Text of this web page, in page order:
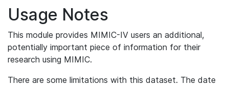
Usage Notes
This module provides MIMIC-IV users an additional,
potentially important piece of information for their
research using MIMIC.
There are some limitations with this dataset. The date